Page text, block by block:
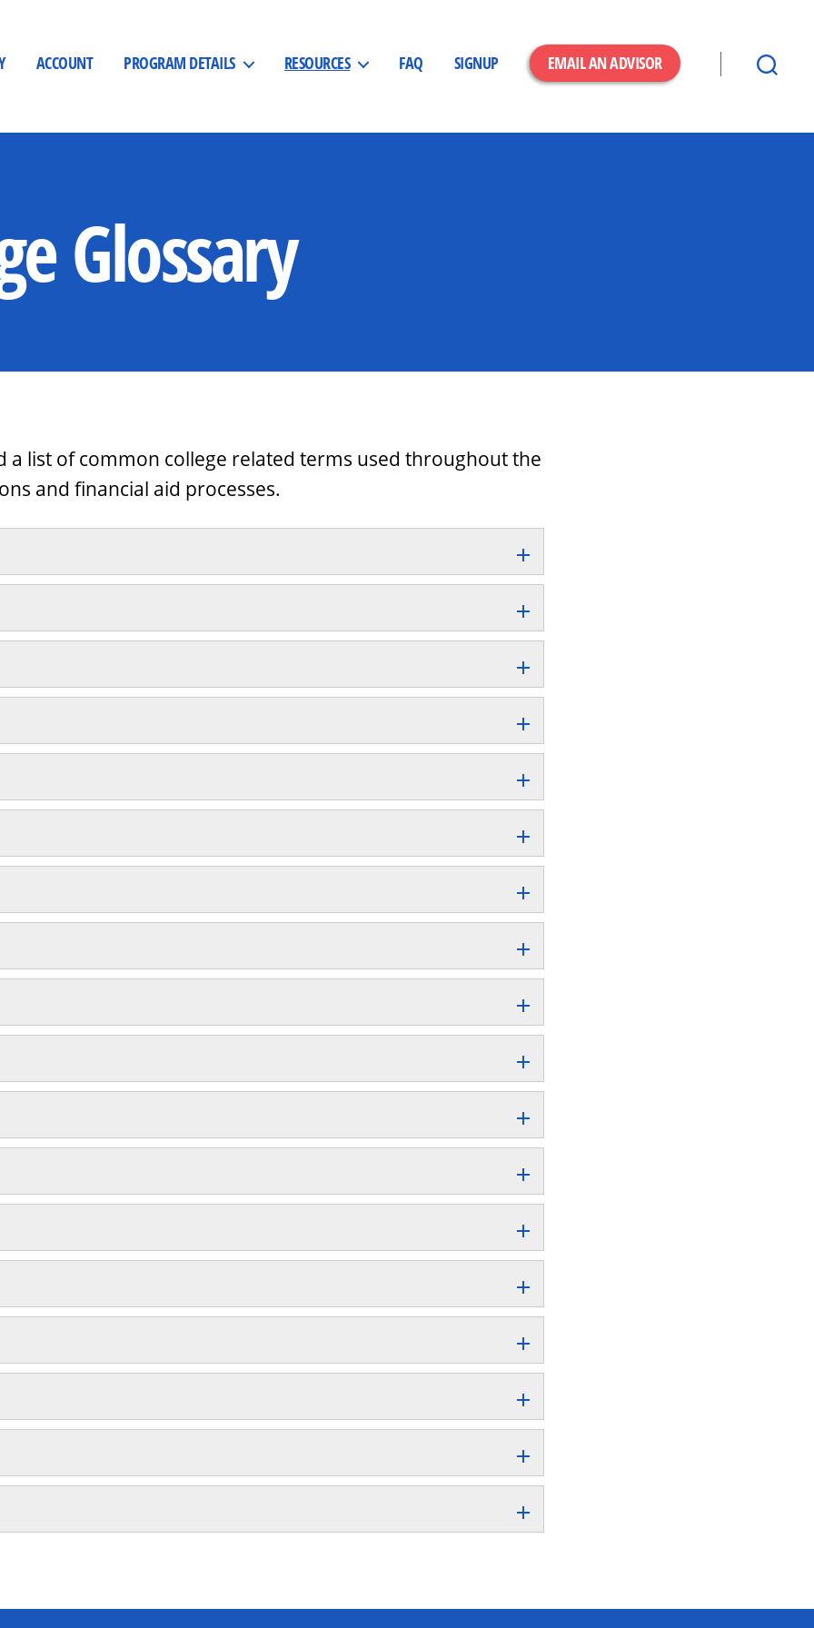
ACCOUNT PROGRAM DETAILS RESOURCES FAQ SIGNUP EMAIL AN ADVISOR
Glossary
a list of common college related terms used throughout the
and financial aid processes.